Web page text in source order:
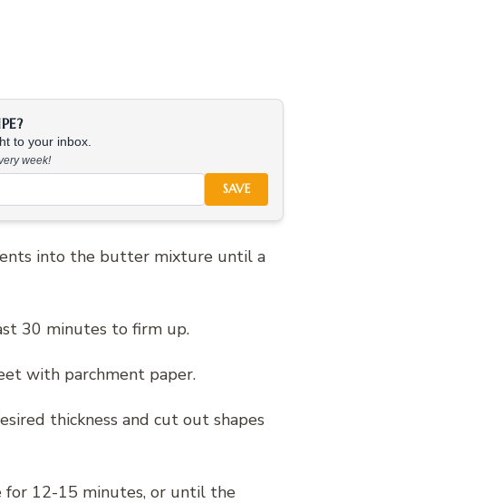
to your inbox.
week!
SAVE
into the butter mixture until a
30 minutes to firm up.
with parchment paper.
thickness and cut out shapes
for 12-15 minutes, or until the